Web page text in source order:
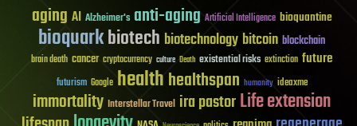
aging AI Alzheimer's anti-aging Artificial Intelligence bioquantine
bioquarkbiotech biotechnology bitcoin blockchain
brain death cancer cryptocurrency culture Death existential risks extinction future
futurism Google healthhealthspan humanity ideaxme
immortality Interstellar Travel ira pastorLife extension